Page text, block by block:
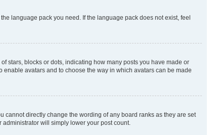
language pack you need. If the language pack does not exist, feel
stars, blocks or dots, indicating how many posts you have made or
avatars and to choose the way in which avatars can be made
cannot directly change the wording of any board ranks as they are set
will simply lower your post count.